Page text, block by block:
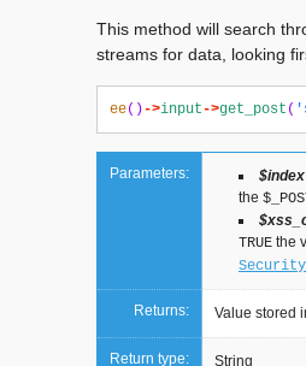
This method will search
streams for data, looking
ee()->input->get_post (
Parameters: $index
the
TRUE the
Returns: Value stored
Return type: String